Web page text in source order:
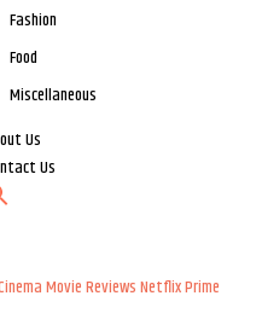
Fashion
Food
Miscellaneous
Us
Us
Movie Reviews NetflixPrime